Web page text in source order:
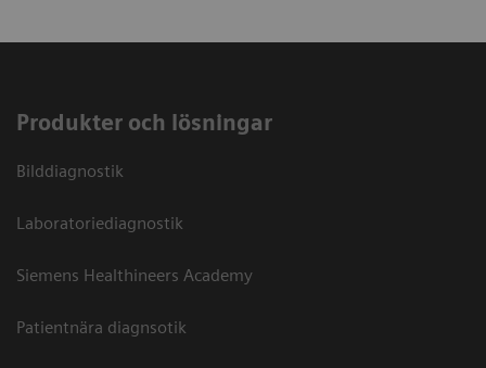
Produkter och lösningar
Bilddiagnostik
Laboratoriediagnostik
Siemens Healthineers Academy
Patientnära diagnsotik